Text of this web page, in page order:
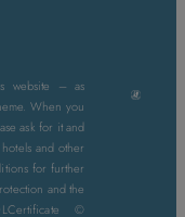
website – as
When you
ask for it and
and other
for further
and the
©